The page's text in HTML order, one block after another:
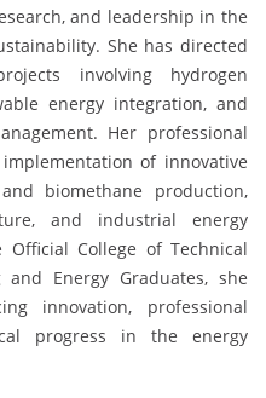
and leadership in the
She has directed
involving hydrogen
energy integration, and
Her professional
of innovative
biomethane production,
and industrial energy
College of Technical
Energy Graduates, she
innovation, professional
progress in the energy